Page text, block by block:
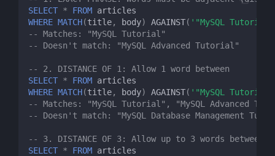
SELECT * FROM articles
WHERE MATCH(title, body) AGAINST( '"MySQL
-- Matches: "MySQL Tutorial"
-- Doesn't match: "MySQL Advanced Tutorial"
-- 2. DISTANCE OF 1: Allow 1 word between
SELECT * FROM articles
WHERE MATCH(title, body) AGAINST( '"MySQL Tutorial"
-- Matches: "MySQL Tutorial", "MySQL Advanced
-- Doesn't match: "MySQL Database Management
-- 3. DISTANCE OF 3: Allow up to 3 words between
SELECT * FROM articles